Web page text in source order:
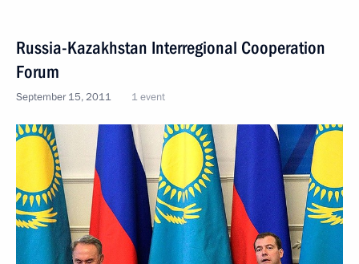
Russia-Kazakhstan Interregional Cooperation
Forum
September 15, 2011 1 event